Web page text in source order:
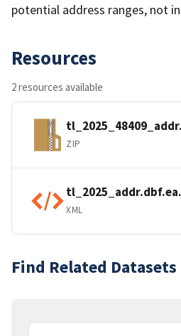
potential address ranges, not
Resources
2 resources available
ZIP
XML
Find Related Datasets